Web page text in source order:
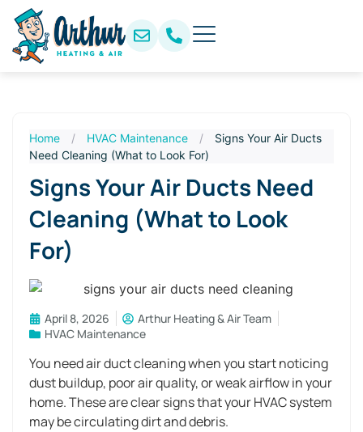
Home / HVAC Maintenance /
Signs Your Air Ducts
Need Cleaning (What to Look For)
Signs Your Air Ducts Need
Cleaning (What to Look
For)
April 8, 2026
Arthur Heating & Air Team
HVAC Maintenance
You need air duct cleaning when you start noticing
dust buildup, poor air quality, or weak airflow in your
home. These are clear signs that your HVAC system
may be circulating dirt and debris.